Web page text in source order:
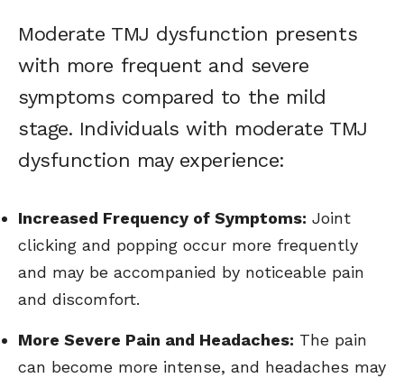
Moderate TMJ dysfunction presents
with more frequent and severe
symptoms compared to the mild
stage. Individuals with moderate TMJ
dysfunction may experience:
Increased Frequency of Symptoms: Joint
clicking and popping occur more frequently
and may be accompanied by noticeable pain
and discomfort.
More Severe Pain and Headaches: The pain
can become more intense, and headaches may